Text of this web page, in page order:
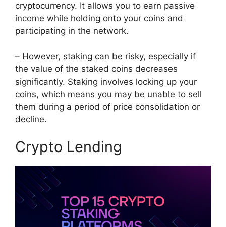
cryptocurrency. It allows you to earn passive
income while holding onto your coins and
participating in the network.
– However, staking can be risky, especially if
the value of the staked coins decreases
significantly. Staking involves locking up your
coins, which means you may be unable to sell
them during a period of price consolidation or
decline.
Crypto Lending